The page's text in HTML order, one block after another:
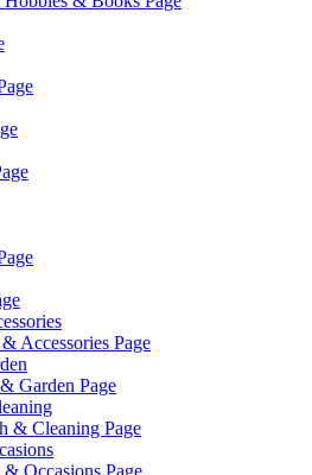
Accessories Page
Garden Page
& Cleaning Page
Occasions Page